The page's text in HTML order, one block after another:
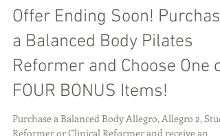
Offer Ending Soon! Purchase
a Balanced Body Pilates
Reformer and Choose One of
FOUR BONUS Items!